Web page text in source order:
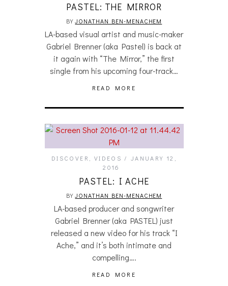
PASTEL: THE MIRROR
BYJONATHAN BEN-MENACHEM
LA-based visual artist and music-maker
Gabriel Brenner (aka Pastel) is back at
it again with “The Mirror,” the first
single from his upcoming four-track…
READ MORE
DISCOVER VIDEOS
JANUARY 12,
2016
PASTEL: I ACHE
BYJONATHAN BEN-MENACHEM
LA-based producer and songwriter
Gabriel Brenner (aka PASTEL) just
released a new video for his track “I
Ache,” and it’s both intimate and
compelling….
READ MORE